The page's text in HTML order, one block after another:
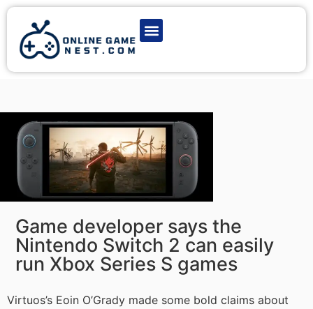
Game developer says the
Nintendo Switch 2 can easily
run Xbox Series S games
Virtuos’s Eoin O’Grady made some bold claims about